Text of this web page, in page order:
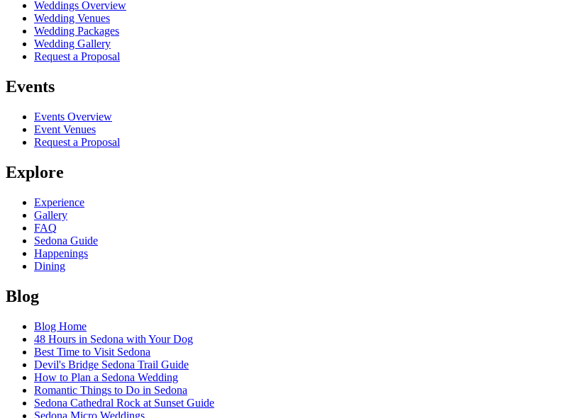
Weddings Overview
Wedding Venues
Wedding Packages
Wedding Gallery
Request a Proposal
Events
Events Overview
Event Venues
Request a Proposal
Explore
Experience
Gallery
FAQ
Sedona Guide
Happenings
Dining
Blog
Blog Home
48 Hours in Sedona with Your Dog
Best Time to Visit Sedona
Devil's Bridge Sedona Trail Guide
How to Plan a Sedona Wedding
Romantic Things to Do in Sedona
Sedona Cathedral Rock at Sunset Guide
Sedona Micro Weddings